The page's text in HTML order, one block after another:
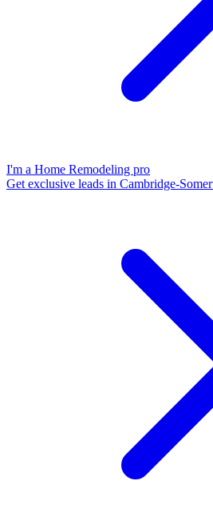
I'm a Home Remodeling pro
Get exclusive leads in Cambridge-